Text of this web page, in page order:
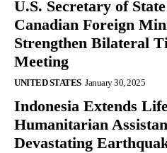
U.S. Secretary of
Canadian Foreign
Strengthen Bilateral
Meeting
UNITED STATES January 30, 2025
Indonesia Extends
Humanitarian
Devastating